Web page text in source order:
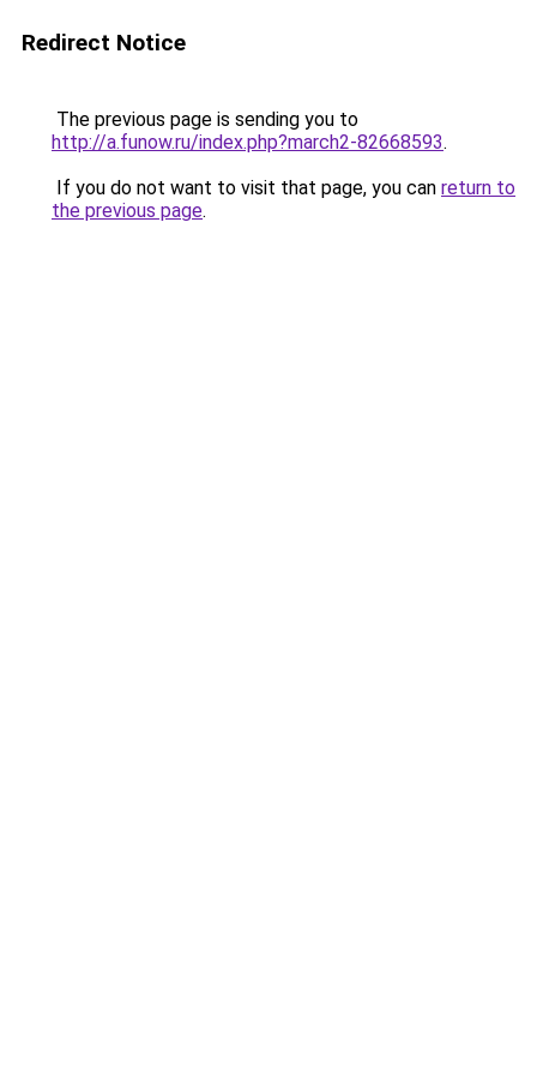
Redirect Notice
The previous page is sending you to
http://a.funow.ru/index.php?march2-82668593.
If you do not want to visit that page, you can return to
the previous page.